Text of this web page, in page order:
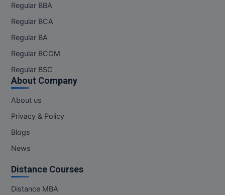
Online MCA
Paramedical
PGDTTM
PGPEB
PGPEX
PGPM
Regular BBA
Regular BCA
Regular BA
Regular BCOM
Regular BSC
About Company
About us
Privacy & Policy
Blogs
News
Distance Courses
Distance MBA